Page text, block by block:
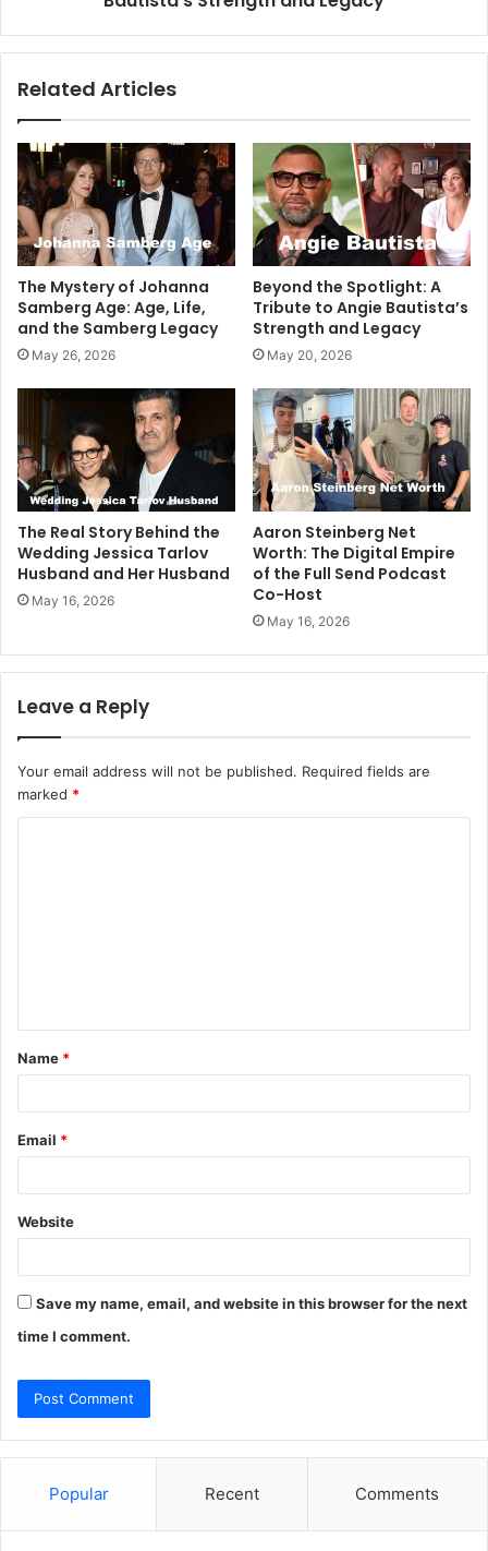
Related Articles
The Mystery of Johanna
Samberg Age: Age, Life,
and the Samberg Legacy
May 26, 2026
Beyond the Spotlight: A
Tribute to Angie Bautista’s
Strength and Legacy
May 20, 2026
The Real Story Behind the
Wedding Jessica Tarlov
Husband and Her Husband
May 16, 2026
Aaron Steinberg Net
Worth: The Digital Empire
of the Full Send Podcast
Co-Host
May 16, 2026
Leave a Reply
Your email address will not be published. Required fields are
marked *
t
*
Name *
Email *
Website
Save my name, email, and website in this browser for the next
time I comment.
Popular Recent Comments